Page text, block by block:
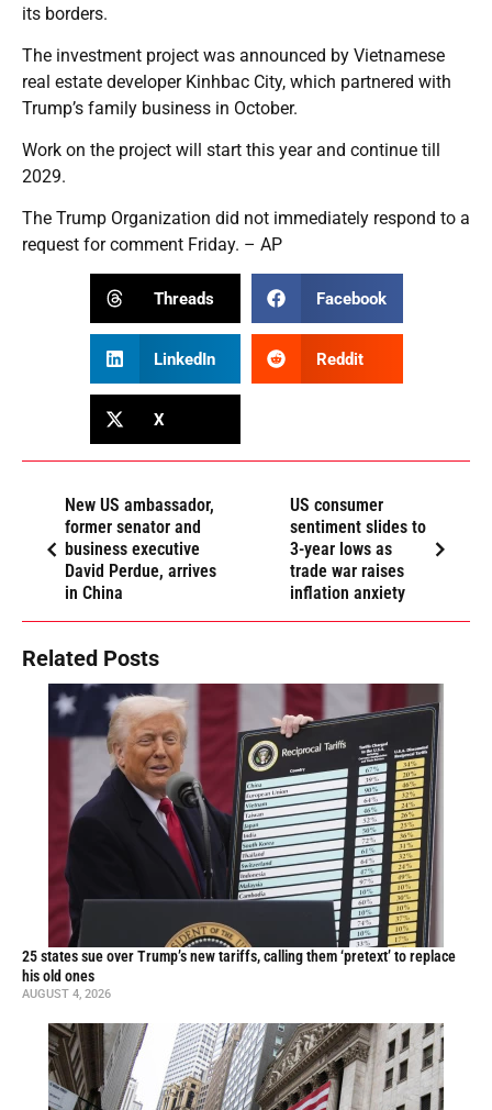
its borders.
The investment project was announced by Vietnamese
real estate developer Kinhbac City, which partnered with
Trump’s family business in October.
Work on the project will start this year and continue till
2029.
The Trump Organization did not immediately respond to a
request for comment Friday. – AP
Threads Facebook
LinkedIn Reddit
X
New US ambassador,
former senator and
business executive
David Perdue, arrives
in China
US consumer
sentiment slides to
3-year lows as
trade war raises
inflation anxiety
Related Posts
25 states sue over Trump’s new tariffs, calling them ‘pretext’ to replace
his old ones
AUGUST 4, 2026